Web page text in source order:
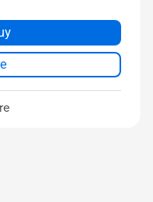
more time for build-
in mobile